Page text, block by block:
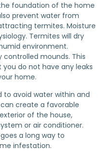
foundation of the home
prevent water from
termites. Moisture
Termites will dry
environment.
mounds. This
do not have any leaks
home.
to avoid water within and
create a favorable
of the house,
or air conditioner.
a long way to
infestation.